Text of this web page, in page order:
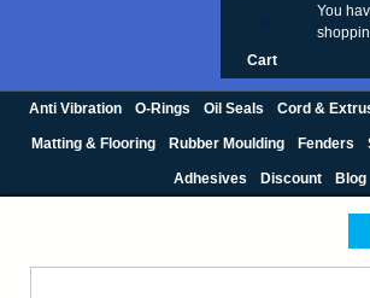
You
Cart
Anti Vibration O-Rings Oil Seals Cord &
Matting & Flooring Rubber Moulding Fenders
Adhesives Discount Blog